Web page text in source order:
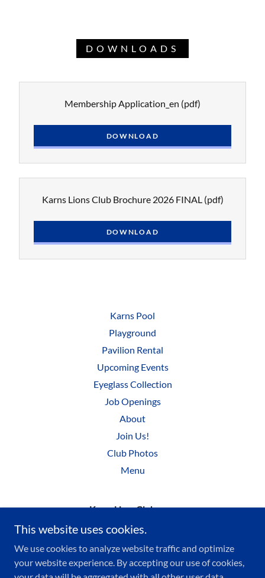
DOWNLOADS
Membership Application_en (pdf)
DOWNLOAD
Karns Lions Club Brochure 2026 FINAL(pdf)
DOWNLOAD
Karns Pool
Playground
Pavilion Rental
Upcoming Events
Eyeglass Collection
Job Openings
About
Join Us!
Club Photos
Menu
KarnsLionsClub.com
Copyright © 2022 KARNSLIONSCLUB.COM - All Rights
Reserved.
Karns Lions Club is a registered 501(c)(3) nonprofit.
This website uses cookies.
We use cookies to analyze website traffic and optimize
your website experience. By accepting our use of cookies,